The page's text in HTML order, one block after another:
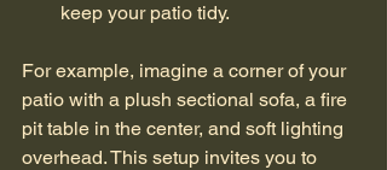
keep your patio tidy.
For example, imagine a corner of your
patio with a plush sectional sofa, a fire
pit table in the center, and soft lighting
overhead. This setup invites you to